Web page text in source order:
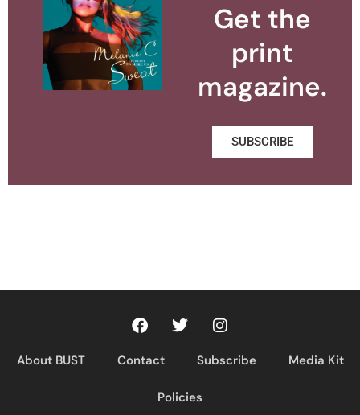
Get the
print
magazine.
SUBSCRIBE
About BUST Contact Subscribe Media Kit
Policies